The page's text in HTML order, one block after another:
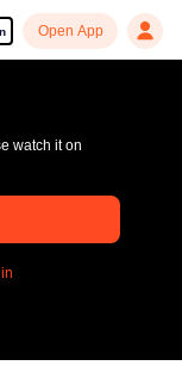
Open App
watch it on